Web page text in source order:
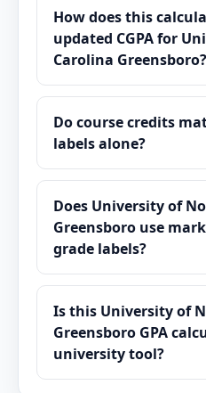
How does this
updated CGPA for
Carolina Greensboro?
Do course credits
labels alone?
Does University of
Greensboro use
grade labels?
Is this University of
Greensboro GPA
university tool?